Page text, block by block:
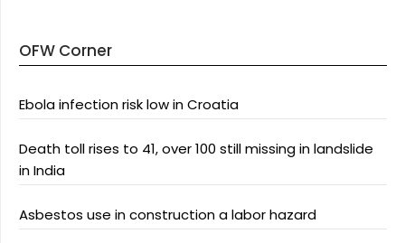
OFW Corner
Ebola infection risk low in Croatia
Death toll rises to 41, over 100 still missing in landslide
in India
Asbestos use in construction a labor hazard